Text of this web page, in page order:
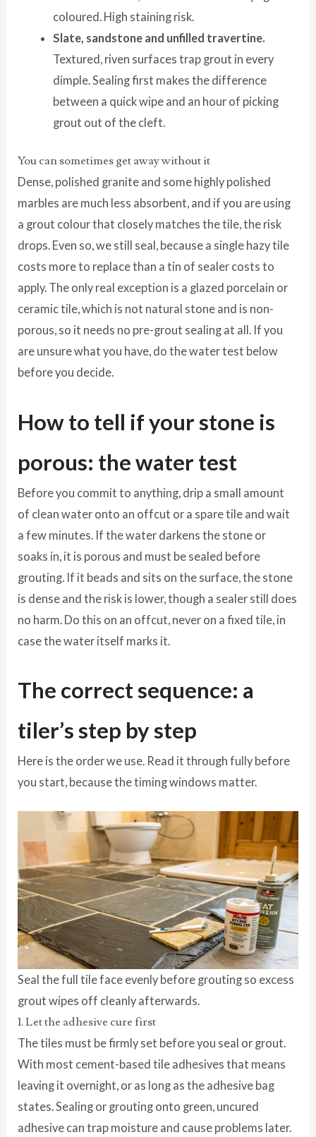
coloured. High staining risk.
Slate, sandstone and unfilled travertine.
Textured, riven surfaces trap grout in every
dimple. Sealing first makes the difference
between a quick wipe and an hour of picking
grout out of the cleft.
You can sometimes get away without it
Dense, polished granite and some highly polished
marbles are much less absorbent, and if you are using
a grout colour that closely matches the tile, the risk
drops. Even so, we still seal, because a single hazy tile
costs more to replace than a tin of sealer costs to
apply. The only real exception is a glazed porcelain or
ceramic tile, which is not natural stone and is non-
porous, so it needs no pre-grout sealing at all. If you
are unsure what you have, do the water test below
before you decide.
How to tell if your stone is
porous: the water test
Before you commit to anything, drip a small amount
of clean water onto an offcut or a spare tile and wait
a few minutes. If the water darkens the stone or
soaks in, it is porous and must be sealed before
grouting. If it beads and sits on the surface, the stone
is dense and the risk is lower, though a sealer still does
no harm. Do this on an offcut, never on a fixed tile, in
case the water itself marks it.
The correct sequence: a
tiler’s step by step
Here is the order we use. Read it through fully before
you start, because the timing windows matter.
Seal the full tile face evenly before grouting so excess
grout wipes off cleanly afterwards.
1. Let the adhesive cure first
The tiles must be firmly set before you seal or grout.
With most cement-based tile adhesives that means
leaving it overnight, or as long as the adhesive bag
states. Sealing or grouting onto green, uncured
adhesive can trap moisture and cause problems later.